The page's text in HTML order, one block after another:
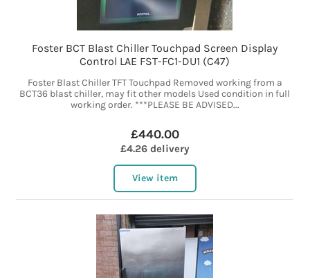
Foster BCT Blast Chiller Touchpad Screen Display
Control LAE FST-FC1-DU1 (C47)
Foster Blast Chiller TFT Touchpad Removed working from a
BCT36 blast chiller, may fit other models Used condition in full
working order. ***PLEASE BE ADVISED...
£440.00
£4.26 delivery
View item